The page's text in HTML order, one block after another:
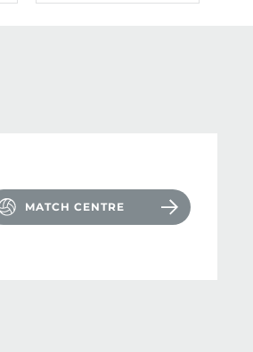
MATCH CENTRE